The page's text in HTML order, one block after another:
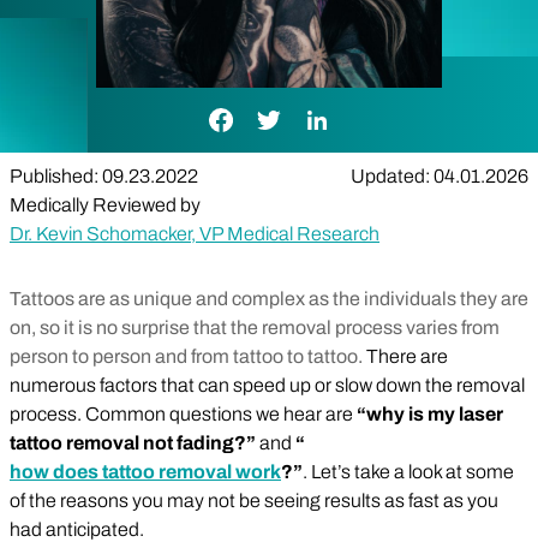
Facebook Link
Twitter LinkLinkedIn Link
Published: 09.23.2022
Updated: 04.01.2026
Medically Reviewed by
Dr. Kevin Schomacker, VP Medical Research
Tattoos are as unique and complex as the individuals they are
on, so it is no surprise that the removal process varies from
person to person and from tattoo to tattoo. There are
numerous factors that can speed up or slow down the removal
process. Common questions we hear are “why is my laser
tattoo removal not fading?” and “
how does tattoo removal work?”. Let’s take a look at some
of the reasons you may not be seeing results as fast as you
had anticipated.